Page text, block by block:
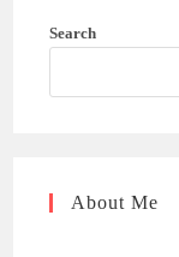
Search
About Me